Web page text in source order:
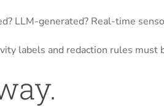
LLM-generated? Real-time
labels and redaction rules must